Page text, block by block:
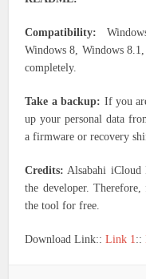
Compatibility:
Windows 8, Windows
completely.
Take a backup: If you
up your personal data
a firmware or recovery
Credits: Alsabahi iCloud
the developer.
the tool for free.
Download Link::Link 1 ::